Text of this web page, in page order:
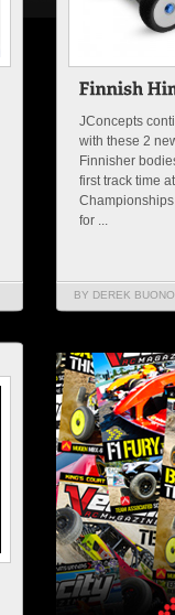
JConcepts
with these 2
Finnisher
first track time
for ...
BY DEREK BUONO